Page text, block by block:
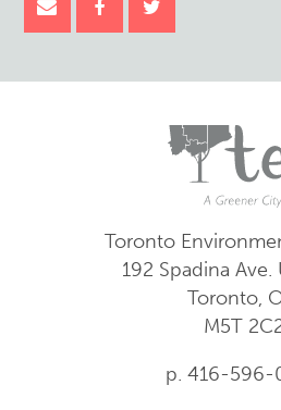
Toronto
192 Spadina Ave.
Toronto,
M5T
p. 416-596-